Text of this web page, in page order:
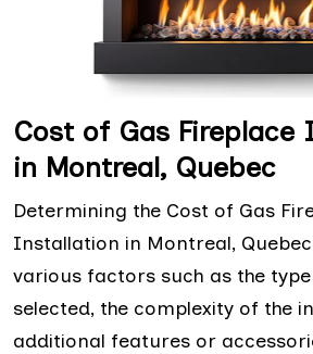
Cost of Gas Fireplace
in Montreal, Quebec
Determining the Cost of Gas
Installation in Montreal,
various factors such as the
selected, the complexity of the
additional features or